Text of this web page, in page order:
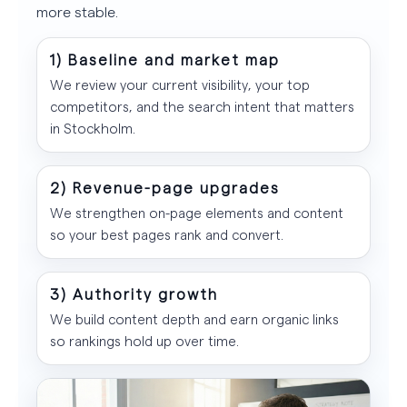
more stable.
1) Baseline and market map
We review your current visibility, your top
competitors, and the search intent that matters
in Stockholm.
2) Revenue-page upgrades
We strengthen on-page elements and content
so your best pages rank and convert.
3) Authority growth
We build content depth and earn organic links
so rankings hold up over time.